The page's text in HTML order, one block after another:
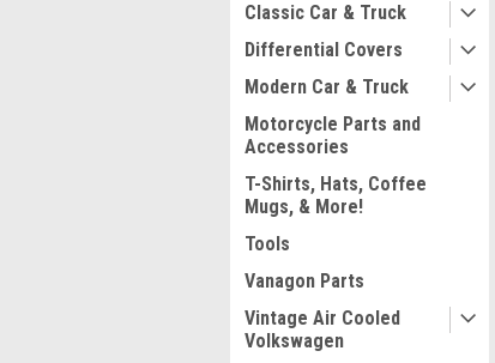
Classic Car & Truck
Differential Covers
Modern Car & Truck
Motorcycle Parts and
Accessories
T-Shirts, Hats, Coffee
Mugs, & More!
Tools
Vanagon Parts
Vintage Air Cooled
Volkswagen